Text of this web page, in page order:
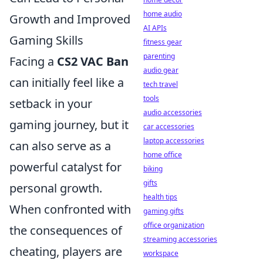
Growth and Improved
Gaming Skills
Facing a CS2 VAC Ban
can initially feel like a
setback in your
gaming journey, but it
can also serve as a
powerful catalyst for
personal growth.
When confronted with
the consequences of
cheating, players are
home audio
AI APIs
fitness gear
parenting
audio gear
tech travel
tools
audio accessories
car accessories
laptop accessories
home office
biking
gifts
health tips
gaming gifts
office organization
streaming accessories
workspace